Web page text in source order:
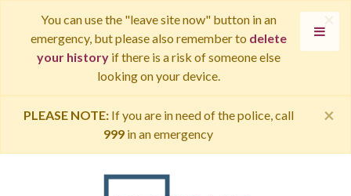
You can use the "leave site now" button in an
emergency, but please also remember to delete
your historyif there is a risk of someone else
looking on your device.
×
PLEASE NOTE:If you are in need of the police, call
999 in an emergency
×